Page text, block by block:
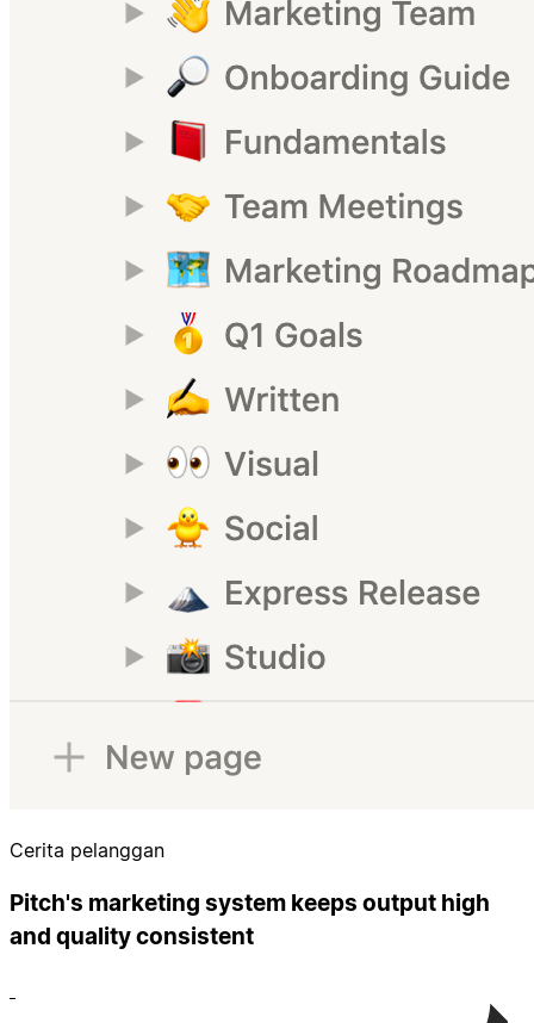
Cerita pelanggan
Pitch's marketing system keeps output high
and quality consistent